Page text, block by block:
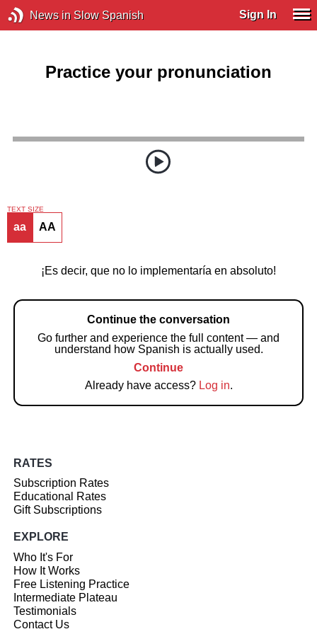
News in Slow Spanish Sign In
Practice your pronunciation
TEXT SIZE
aa AA
¡Es decir, que no lo implementaría en absoluto!
Continue the conversation
Go further and experience the full content — and
understand how Spanish is actually used.
Continue
Already have access? Log in.
RATES
Subscription Rates
Educational Rates
Gift Subscriptions
EXPLORE
Who It's For
How It Works
Free Listening Practice
Intermediate Plateau
Testimonials
Contact Us